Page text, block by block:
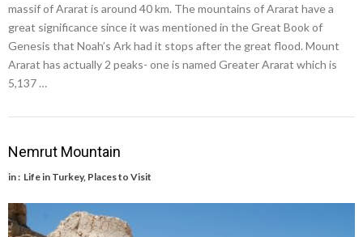
massif of Ararat is around 40 km. The mountains of Ararat have a
great significance since it was mentioned in the Great Book of
Genesis that Noah’s Ark had it stops after the great flood. Mount
Ararat has actually 2 peaks- one is named Greater Ararat which is
5,137 …
Nemrut Mountain
in : Life in Turkey, Places to Visit